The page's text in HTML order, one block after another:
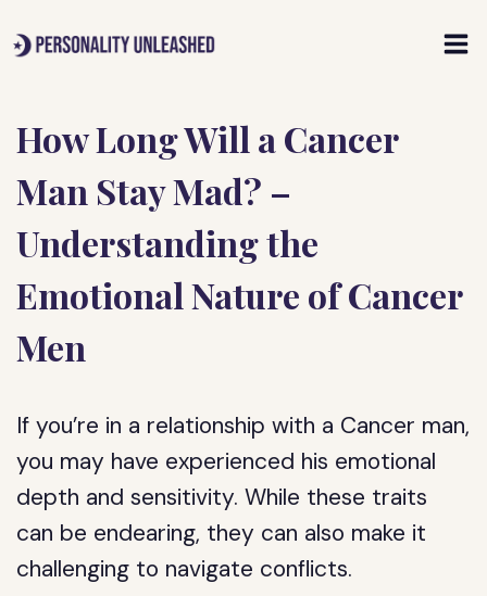
to
How Long Will a Cancer
Man Stay Mad? –
Understanding the
Emotional Nature of Cancer
Men
If you’re in a relationship with a Cancer man,
you may have experienced his emotional
depth and sensitivity. While these traits
can be endearing, they can also make it
challenging to navigate conflicts.